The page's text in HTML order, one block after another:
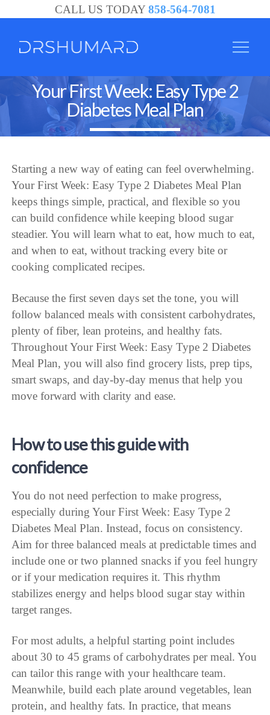
CALL US TODAY 858-564-7081
Your First Week: Easy Type 2
Diabetes Meal Plan
Starting a new way of eating can feel overwhelming.
Your First Week: Easy Type 2 Diabetes Meal Plan
keeps things simple, practical, and flexible so you
can build confidence while keeping blood sugar
steadier. You will learn what to eat, how much to eat,
and when to eat, without tracking every bite or
cooking complicated recipes.
Because the first seven days set the tone, you will
follow balanced meals with consistent carbohydrates,
plenty of fiber, lean proteins, and healthy fats.
Throughout Your First Week: Easy Type 2 Diabetes
Meal Plan, you will also find grocery lists, prep tips,
smart swaps, and day-by-day menus that help you
move forward with clarity and ease.
How to use this guide with
confidence
You do not need perfection to make progress,
especially during Your First Week: Easy Type 2
Diabetes Meal Plan. Instead, focus on consistency.
Aim for three balanced meals at predictable times and
include one or two planned snacks if you feel hungry
or if your medication requires it. This rhythm
stabilizes energy and helps blood sugar stay within
target ranges.
For most adults, a helpful starting point includes
about 30 to 45 grams of carbohydrates per meal. You
can tailor this range with your healthcare team.
Meanwhile, build each plate around vegetables, lean
protein, and healthy fats. In practice, that means